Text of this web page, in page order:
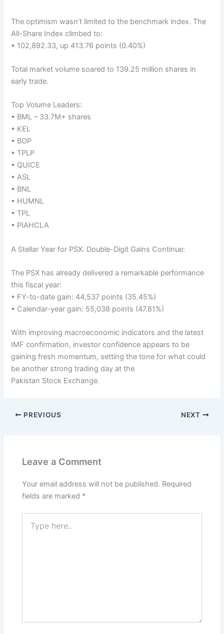
The optimism wasn’t limited to the benchmark index. The
All-Share Index climbed to:
• 102,892.33, up 413.76 points (0.40%)
Total market volume soared to 139.25 million shares in
early trade.
Top Volume Leaders:
• BML – 33.7M+ shares
• KEL
• BOP
• TPLP
• QUICE
• ASL
• BNL
• HUMNL
• TPL
• PIAHCLA
A Stellar Year for PSX: Double-Digit Gains Continue:
The PSX has already delivered a remarkable performance
this fiscal year:
• FY-to-date gain: 44,537 points (35.45%)
• Calendar-year gain: 55,038 points (47.81%)
With improving macroeconomic indicators and the latest
IMF confirmation, investor confidence appears to be
gaining fresh momentum, setting the tone for what could
be another strong trading day at the
Pakistan Stock Exchange.
PREVIOUS NEXT
Leave a Comment
Your email address will not be published. Required
fields are marked *
here..